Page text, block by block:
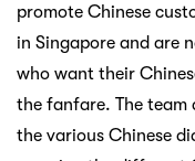
promote Chinese
in Singapore and are
who want their
the fanfare. The team
the various Chinese